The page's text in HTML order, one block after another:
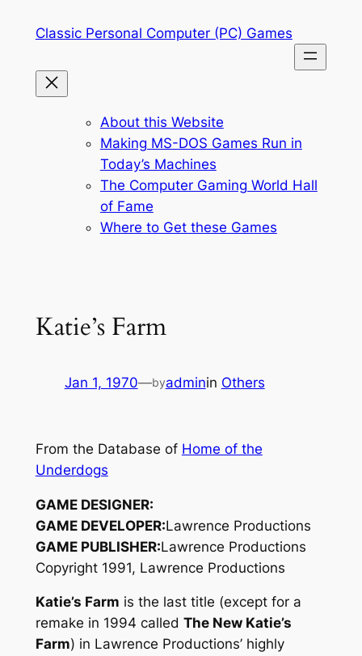
Classic Personal Computer (PC) Games
About this Website
Making MS-DOS Games Run in
Today’s Machines
The Computer Gaming World Hall
of Fame
Where to Get these Games
Katie’s Farm
Jan 1, 1970—byadminin Others
From the Database of Home of the
Underdogs
GAME DESIGNER:
GAME DEVELOPER:Lawrence Productions
GAME PUBLISHER:Lawrence Productions
Copyright 1991, Lawrence Productions
Katie’s Farm is the last title (except for a
remake in 1994 called The New Katie’s
Farm) in Lawrence Productions’ highly